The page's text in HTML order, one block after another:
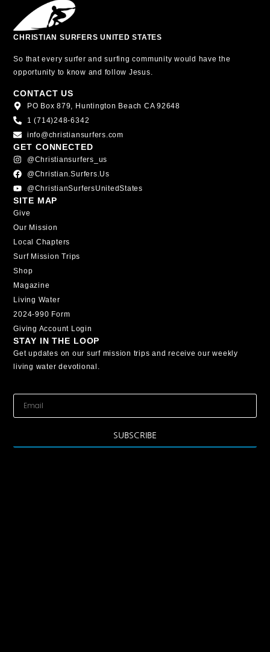
CHRISTIAN SURFERS UNITED STATES
So that every surfer and surfing community would have the
opportunity to know and follow Jesus.
CONTACT US
PO Box 879, Huntington Beach CA 92648
1 (714)248-6342
info@christiansurfers.com
GET CONNECTED
@christiansurfers_us
@christian.surfers.us
@ChristianSurfersUnitedStates
SITE MAP
Give
Our Mission
Local Chapters
Surf Mission Trips
Shop
Magazine
Living Water
2024-990 Form
Giving Account Login
STAY IN THE LOOP
Get updates on our surf mission trips and receive our weekly
living water devotional.
SUBSCRIBE